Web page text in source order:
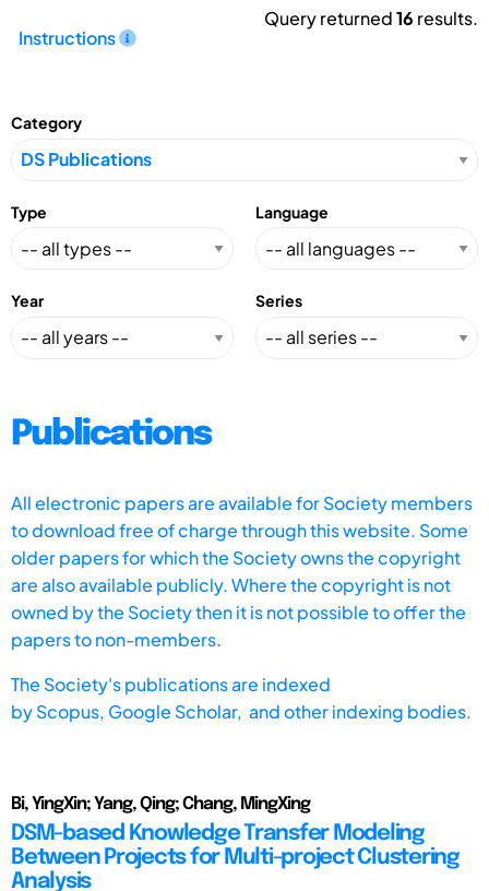
Instructions
Query returned16 results.
Category
Type Language
Year Series
Publications
All electronic papers are available for Society members
to download free of charge through this website. Some
older papers for which the Society owns the copyright
are also available publicly. Where the copyright is not
owned by the Society then it is not possible to offer the
papers to non-members.
The Society's publications are indexed
byScopus, Google Scholar, and other indexing bodies.
Bi, YingXin; Yang, Qing; Chang, MingXing
DSM-based Knowledge Transfer Modeling
Between Projects for Multi-project Clustering
Analysis